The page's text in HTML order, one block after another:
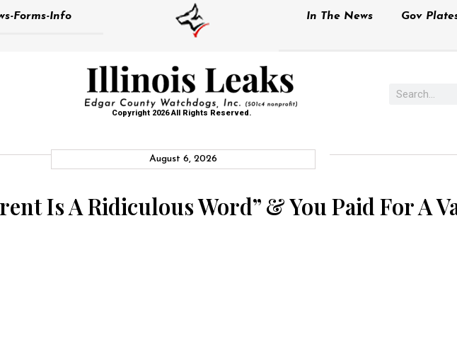
Forms-Info In The News Gov
Copyright 2026 All Rights Reserved.
August 6, 2026
Is A Ridiculous Word” & You Paid For A